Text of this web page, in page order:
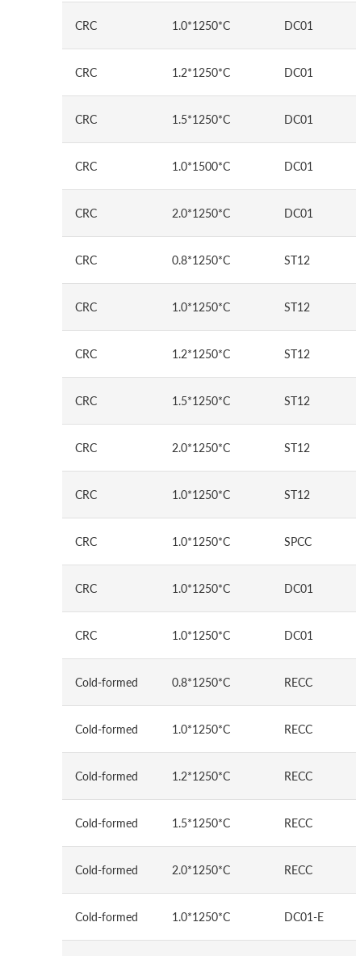
CRC 1.0*1250*C DC01
CRC 1.2*1250*C DC01
CRC 1.5*1250*C DC01
CRC 1.0*1500*C DC01
CRC 2.0*1250*C DC01
CRC 0.8*1250*C ST12
CRC 1.0*1250*C ST12
CRC 1.2*1250*C ST12
CRC 1.5*1250*C ST12
CRC 2.0*1250*C ST12
CRC 1.0*1250*C ST12
CRC 1.0*1250*C SPCC
CRC 1.0*1250*C DC01
CRC 1.0*1250*C DC01
Cold-formed 0.8*1250*C RECC
Cold-formed 1.0*1250*C RECC
Cold-formed 1.2*1250*C RECC
Cold-formed 1.5*1250*C RECC
Cold-formed 2.0*1250*C RECC
Cold-formed 1.0*1250*C DC01-E